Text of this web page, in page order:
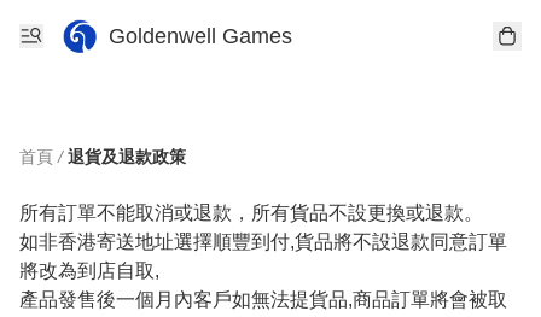
Goldenwell Games
首頁 / 退貨及退款政策
所有訂單不能取消或退款，所有貨品不設更換或退款。
如非香港寄送地址選擇順豐到付,貨品將不設退款同意訂單
將改為到店自取,
產品發售後一個月內客戶如無法提貨品,商品訂單將會被取